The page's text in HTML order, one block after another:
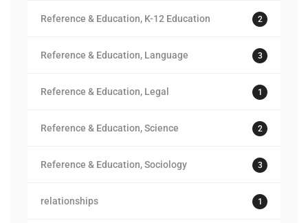
Reference & Education, K-12 Education 2
Reference & Education, Language 3
Reference & Education, Legal 1
Reference & Education, Science 2
Reference & Education, Sociology 3
relationships 1